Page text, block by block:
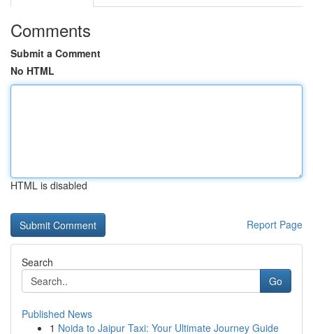
Comments
Submit a Comment
No HTML
HTML is disabled
Report Page
Search
Go
Published News
1 Noida to Jaipur Taxi: Your Ultimate Journey Guide